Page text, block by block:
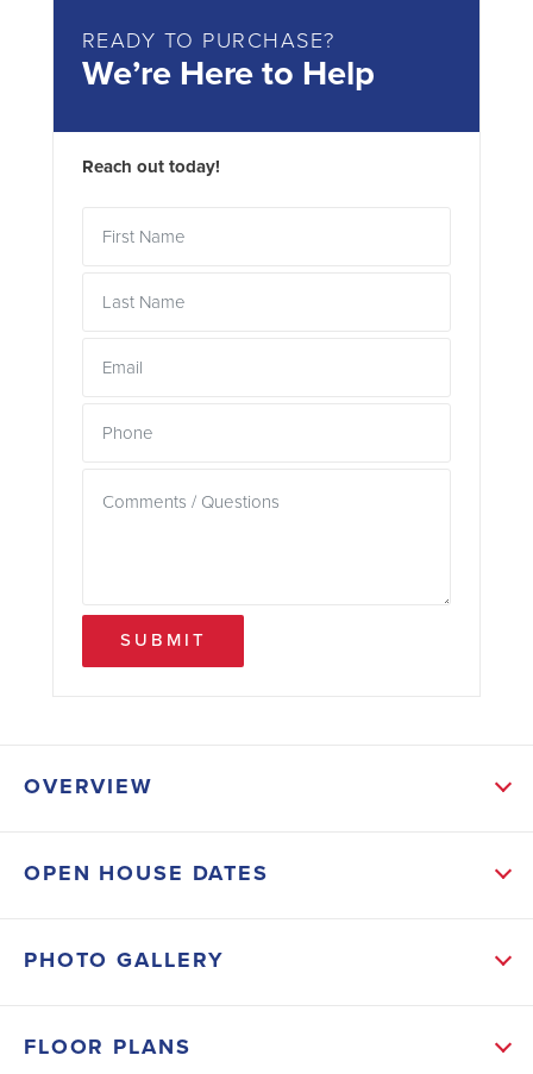
READY TO PURCHASE?
We’re Here to Help
Reach out today!
SUBMIT
OVERVIEW
sinks, a separate shower and tub, and a huge walk-in
house with their own bathroom and linen closet. The
OPEN HOUSE DATES
PHOTO GALLERY
FLOOR PLANS